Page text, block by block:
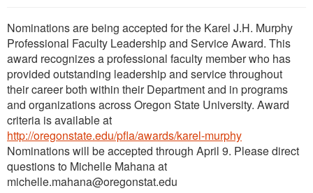
Nominations are being accepted for the Karel J.H. Murphy
Professional Faculty Leadership and Service Award. This
award recognizes a professional faculty member who has
provided outstanding leadership and service throughout
their career both within their Department and in programs
and organizations across Oregon State University. Award
criteria is available at
http://oregonstate.edu/pfla/awards/karel-murphy
Nominations will be accepted through April 9. Please direct
questions to Michelle Mahana at
michelle.mahana@oregonstat.edu